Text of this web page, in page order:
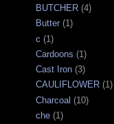
BUTCHER (4)
Butter (1)
c (1)
Cardoons (1)
Cast Iron (3)
CAULIFLOWER (1)
Charcoal (10)
che (1)